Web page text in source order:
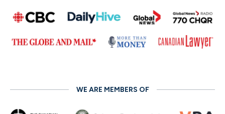
WE ARE MEMBERS OF